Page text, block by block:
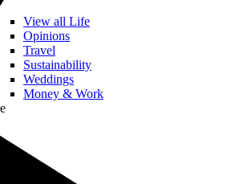
View all Life
Opinions
Travel
Sustainability
Weddings
Money & Work